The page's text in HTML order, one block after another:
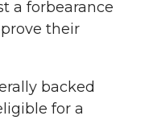
a forbearance
their
backed
for a